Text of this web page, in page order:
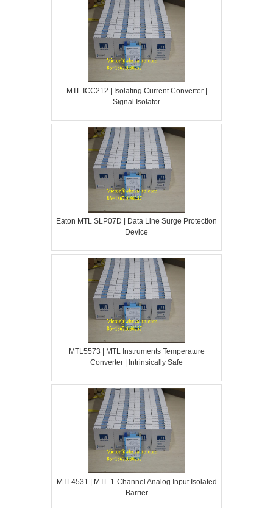
MTL ICC212 | Isolating Current Converter |
Signal Isolator
Eaton MTL SLP07D | Data Line Surge Protection
Device
MTL5573 | MTL Instruments Temperature
Converter | Intrinsically Safe
MTL4531 | MTL 1-Channel Analog Input Isolated
Barrier